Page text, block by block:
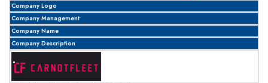
Company Logo
Company Management
Company Name
Company Description